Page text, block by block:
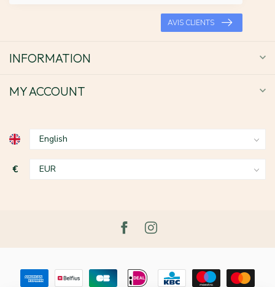
AVIS CLIENTS
INFORMATION
MY ACCOUNT
€